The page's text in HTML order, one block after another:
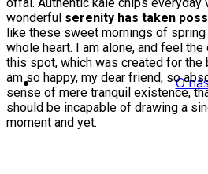
O
wonderful serenity has taken
like these sweet mornings of
whole heart. I am alone, and feel
this spot, which was created for
am so happy, my dear friend, so
sense of mere tranquil existence,
should be incapable of drawing a
moment and yet.